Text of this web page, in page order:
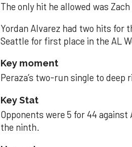
The only hit he allowed was
Yordan Alvarez had two hits for
Seattle for first place in the AL
Key moment
Peraza’s two-run single to
Key Stat
Opponents were 5 for 44
the ninth.